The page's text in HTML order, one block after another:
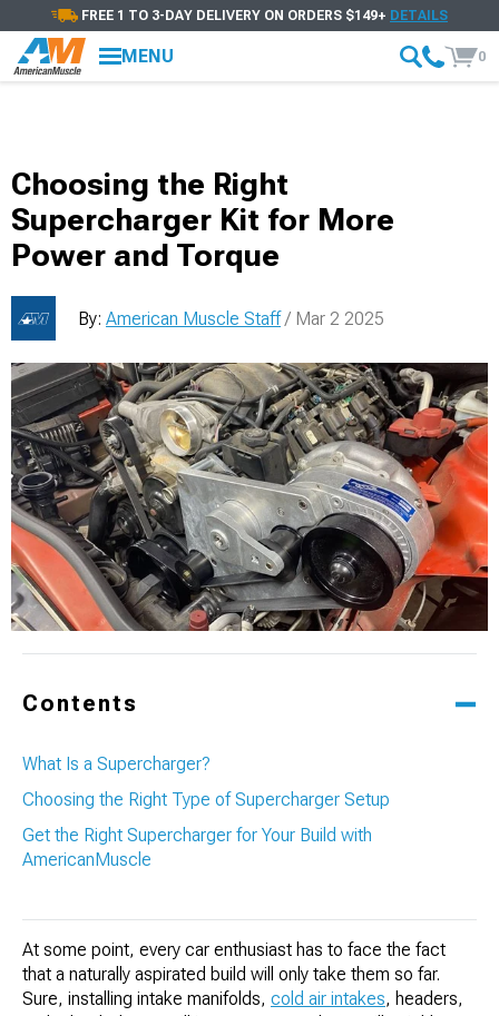
FREE 1 TO 3-DAY DELIVERY ON ORDERS $149+ DETAILS
MENU 0
Choosing the Right
Supercharger Kit for More
Power and Torque
By: American Muscle Staff/ Mar 2 2025
Contents
What Is a Supercharger?
Choosing the Right Type of Supercharger Setup
Get the Right Supercharger for Your Build with
AmericanMuscle
At some point, every car enthusiast has to face the fact
that a naturally aspirated build will only take them so far.
Sure, installing intake manifolds, cold air intakes, headers,